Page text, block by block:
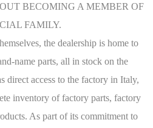
BECOMING A MEMBER OF
FAMILY.
the dealership is home to
name parts, all in stock on the
direct access to the factory in Italy,
inventory of factory parts, factory
As part of its commitment to